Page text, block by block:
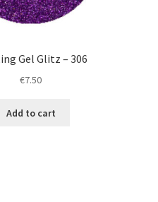
Gel Glitz – 306
€7.50
Add to cart